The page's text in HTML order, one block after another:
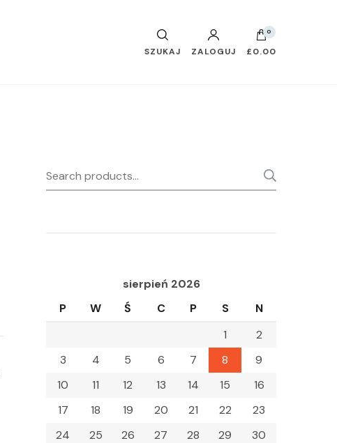
SZUKAJ ZALOGUJ
0
£0.00
Search
for:
sierpień 2026
P
W Ś C P S
N
1
2
3
4 5 6 7 8
9
10
11 12 13 14 15
16
17
18 19 20 21 22
23
24
25 26 27 28 29
30